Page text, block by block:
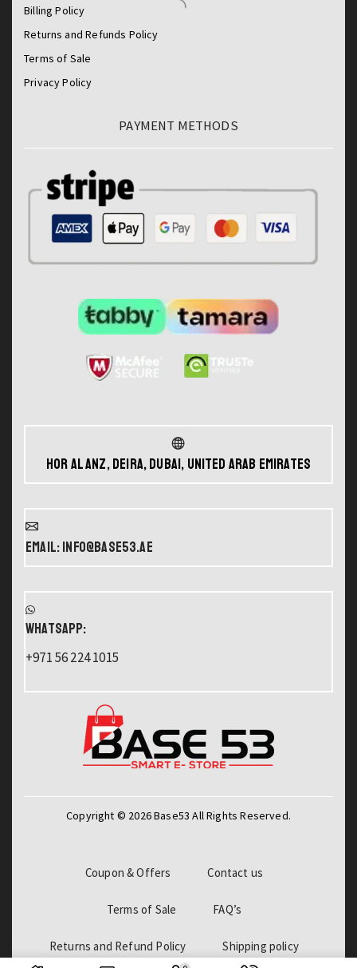
Billing Policy
Returns and Refunds Policy
Terms of Sale
Privacy Policy
PAYMENT METHODS
Hor Al Anz, Deira, Dubai, United Arab Emirates
Email: info@base53.ae
WHATSAPP:
+971 56 224 1015
Copyright © 2026 Base53 All Rights Reserved.
Coupon & Offers Contact us
Terms of Sale FAQ’s
Returns and Refund Policy Shipping policy